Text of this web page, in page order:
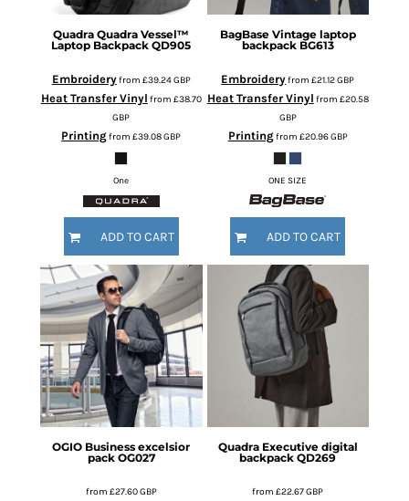
Quadra Quadra Vessel™
Laptop Backpack QD905
Embroideryfrom £39.24GBP
Heat Transfer Vinyl from £38.70
GBP
Printingfrom£39.08GBP
One
ADD TO CART
BagBase Vintage laptop
backpack BG613
Embroideryfrom£21.12GBP
Heat Transfer Vinyl from £20.58
GBP
Printingfrom £20.96GBP
ONE SIZE
ADD TO CART
OGIO Business excelsior
pack OG027
from £27.60GBP
Quadra Executive digital
backpack QD269
from£22.67GBP